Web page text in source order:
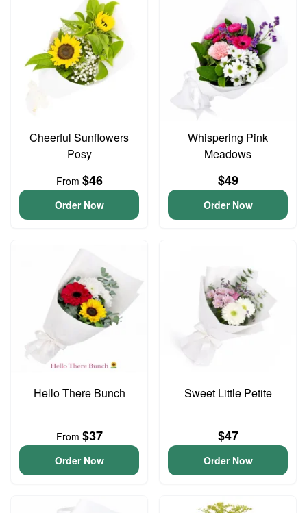
Cheerful Sunflowers
Posy
From $46
Order Now
Whispering Pink
Meadows
$49
Order Now
Hello There Bunch
From $37
Order Now
Sweet Little Petite
$47
Order Now